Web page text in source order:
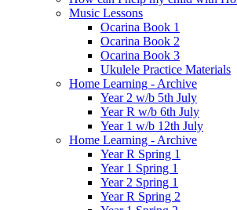
Music Lessons
Ocarina Book 1
Ocarina Book 2
Ocarina Book 3
Ukulele Practice Materials
Home Learning - Archive
Year 2 w/b 5th July
Year R w/b 6th July
Year 1 w/b 12th July
Home Learning - Archive
Year R Spring 1
Year 1 Spring 1
Year 2 Spring 1
Year R Spring 2